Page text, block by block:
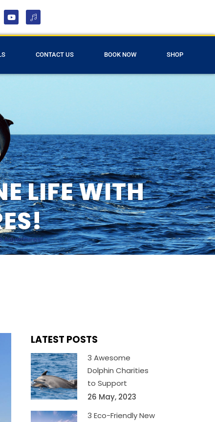
CONTACT US BOOK NOW SHOP
LIFE WITH
Adventures!
LATEST POSTS
3 Awesome
Dolphin Charities
to Support
26 May, 2023
3 Eco-Friendly New